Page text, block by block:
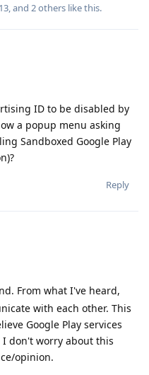
, and 2others like this.
ID to be disabled by
a popup menu asking
Sandboxed Google Play
Reply
From what I've heard,
with each other. This
Google Play services
don't worry about this
opinion.